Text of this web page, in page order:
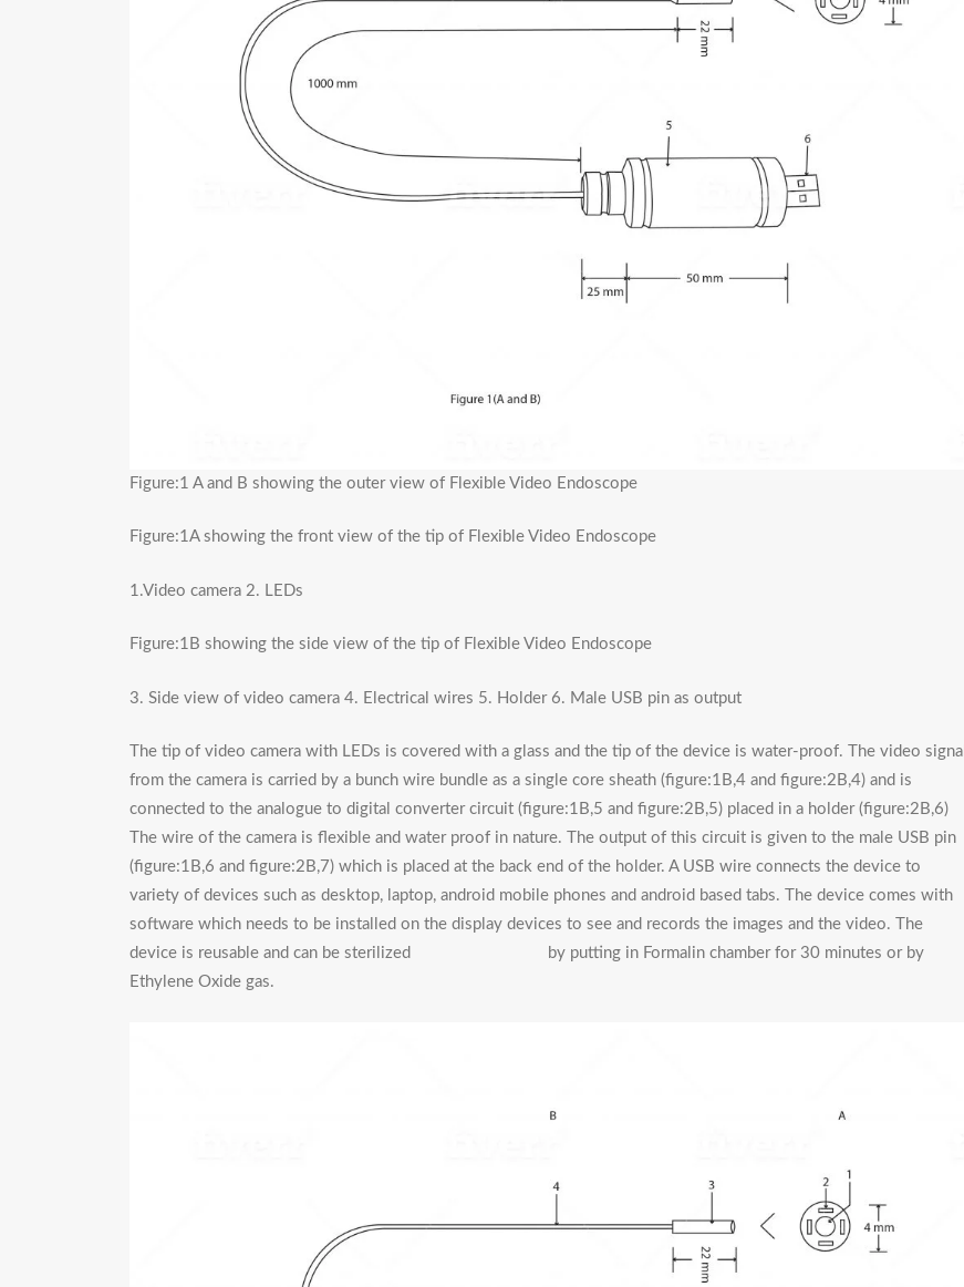
Figure:1 A and B showing the outer view of Flexible Video Endoscope
Figure:1A showing the front view of the tip of Flexible Video Endoscope
1.Video camera 2. LEDs
Figure:1B showing the side view of the tip of Flexible Video Endoscope
3. Side view of video camera 4. Electrical wires 5. Holder 6. Male USB pin as output
The tip of video camera with LEDs is covered with a glass and the tip of the device is water-proof. The video signal
from the camera is carried by a bunch wire bundle as a single core sheath (figure:1B,4 and figure:2B,4) and is
connected to the analogue to digital converter circuit (figure:1B,5 and figure:2B,5) placed in a holder (figure:2B,6)
The wire of the camera is flexible and water proof in nature. The output of this circuit is given to the male USB pin
(figure:1B,6 and figure:2B,7) which is placed at the back end of the holder. A USB wire connects the device to
variety of devices such as desktop, laptop, android mobile phones and android based tabs. The device comes with
software which needs to be installed on the display devices to see and records the images and the video. The
device is reusable and can be sterilized by putting in Formalin chamber for 30 minutes or by
Ethylene Oxide gas.